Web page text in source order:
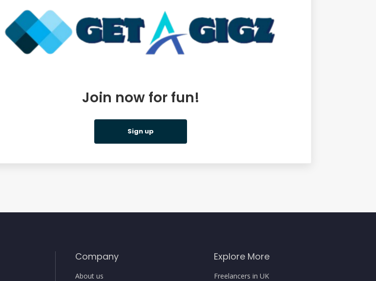
Join now for fun!
Sign up
Company
About us
Explore More
Freelancers in UK